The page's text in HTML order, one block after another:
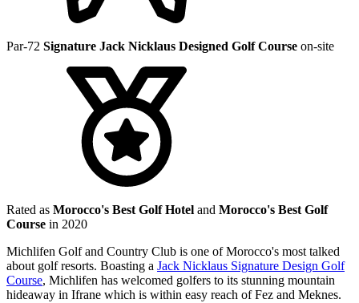
Par-72 Signature Jack Nicklaus Designed Golf Course on-site
Rated as Morocco's Best Golf Hotel and Morocco's Best Golf
Course in 2020
Michlifen Golf and Country Club is one of Morocco's most talked
about golf resorts. Boasting a Jack Nicklaus Signature Design Golf
Course, Michlifen has welcomed golfers to its stunning mountain
hideaway in Ifrane which is within easy reach of Fez and Meknes.